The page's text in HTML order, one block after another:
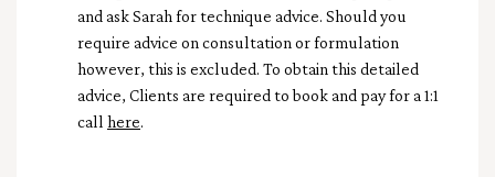
and ask Sarah for technique advice. Should you
require advice on consultation or formulation
however, this is excluded. To obtain this detailed
advice, Clients are required to book and pay for a 1:1
call here.